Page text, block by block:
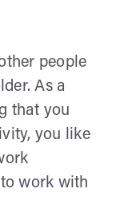
people
As a
that you
you like
work with